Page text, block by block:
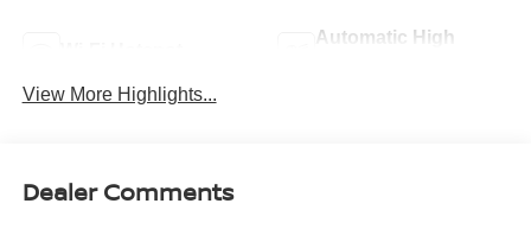
Automatic High
View More Highlights...
Dealer Comments